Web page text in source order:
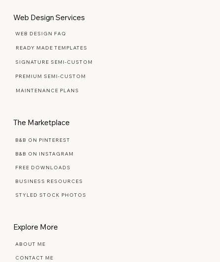
Web Design Services
WEB DESIGN FAQ
READY MADE TEMPLATES
SIGNATURE SEMI-CUSTOM
PREMIUM SEMI-CUSTOM
MAINTENANCE PLANS
The Marketplace
B&B ON PINTEREST
B&B ON INSTAGRAM
FREE DOWNLOADS
BUSINESS RESOURCES
STYLED STOCK PHOTOS
Explore More
ABOUT ME
CONTACT ME